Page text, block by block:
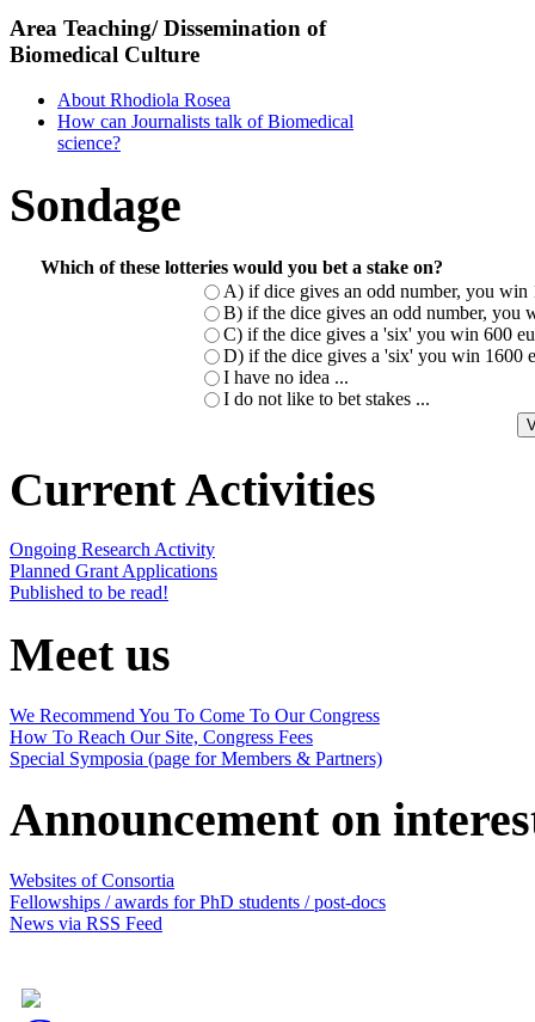
Area Teaching/ Dissemination of
Biomedical Culture
About Rhodiola Rosea
How can Journalists talk of Biomedical
science?
Sondage
Which of these lotteries would you bet a stake on?
A) if dice gives an odd number, you win
B) if the dice gives an odd number, you
C) if the dice gives a 'six' you win 600
D) if the dice gives a 'six' you win 1600
I have no idea ...
I do not like to bet stakes ...
Current Activities
Ongoing Research Activity
Planned Grant Applications
Published to be read!
Meet us
We Recommend You To Come To Our Congress
How To Reach Our Site, Congress Fees
Special Symposia (page for Members & Partners)
Announcement on
Websites of Consortia
Fellowships / awards for PhD students / post-docs
News via RSS Feed